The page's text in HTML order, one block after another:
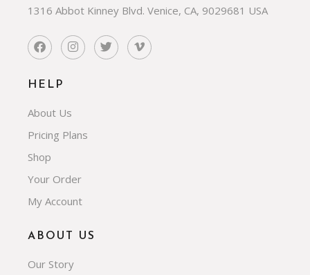
1316 Abbot Kinney Blvd. Venice, CA, 9029681 USA
HELP
About Us
Pricing Plans
Shop
Your Order
My Account
ABOUT US
Our Story